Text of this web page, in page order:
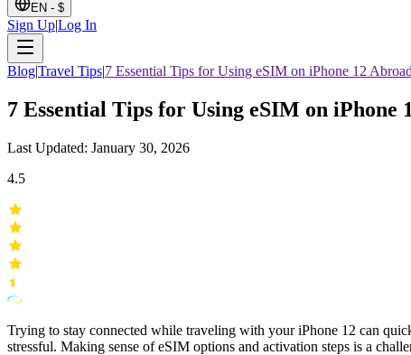
EN - $
Sign Up|Log In
Blog|Travel Tips|7 Essential Tips for Using eSIM on iPhone 12 Abroad
7 Essential Tips for Using eSIM on iPhone
Last Updated: January 30, 2026
4.5
Trying to stay connected while traveling with your iPhone 12 can
stressful. Making sense of eSIM options and activation steps is a